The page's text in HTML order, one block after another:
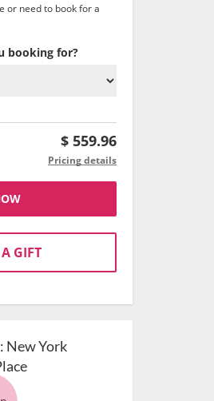
or need to book for a
booking for?
$ 559.96
Pricing details
GIFT
New York